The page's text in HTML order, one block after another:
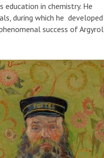
education in chemistry. He
during which he developed
success of Argyrol